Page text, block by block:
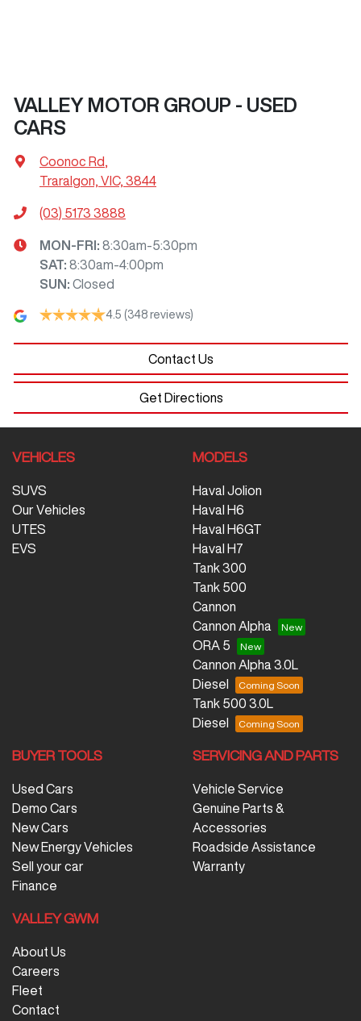
VALLEY MOTOR GROUP - USED
CARS
Coonoc Rd
Traralgon, VIC, 3844
(03) 5173 3888
MON-FRI: 8:30am-5:30pm
SAT: 8:30am-4:00pm
SUN : Closed
4.5 (348 reviews)
Contact Us
Get Directions
VEHICLES
SUVS
Our Vehicles
UTES
EVS
MODELS
Haval Jolion
Haval H6
Haval H6GT
Haval H7
Tank 300
Tank 500
Cannon
Cannon Alpha
ORA 5
Cannon Alpha 3.0L
Diesel
Tank 500 3.0L
Diesel
BUYER TOOLS
Used Cars
Demo Cars
New Cars
New Energy Vehicles
Sell your car
Finance
SERVICING AND PARTS
Vehicle Service
Genuine Parts &
Accessories
Roadside Assistance
Warranty
VALLEY GWM
About Us
Careers
Fleet
Contact